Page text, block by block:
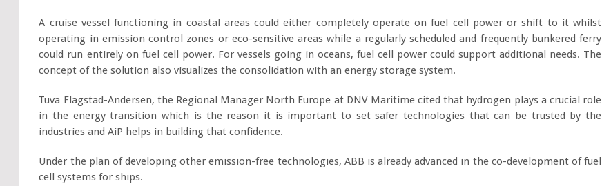
A cruise vessel functioning in coastal areas could either completely operate on fuel cell power or shift to it whilst
operating in emission control zones or eco-sensitive areas while a regularly scheduled and frequently bunkered ferry
could run entirely on fuel cell power. For vessels going in oceans, fuel cell power could support additional needs. The
concept of the solution also visualizes the consolidation with an energy storage system.
Tuva Flagstad-Andersen, the Regional Manager North Europe at DNV Maritime cited that hydrogen plays a crucial role
in the energy transition which is the reason it is important to set safer technologies that can be trusted by the
industries and AiP helps in building that confidence.
Under the plan of developing other emission-free technologies, ABB is already advanced in the co-development of fuel
cell systems for ships.